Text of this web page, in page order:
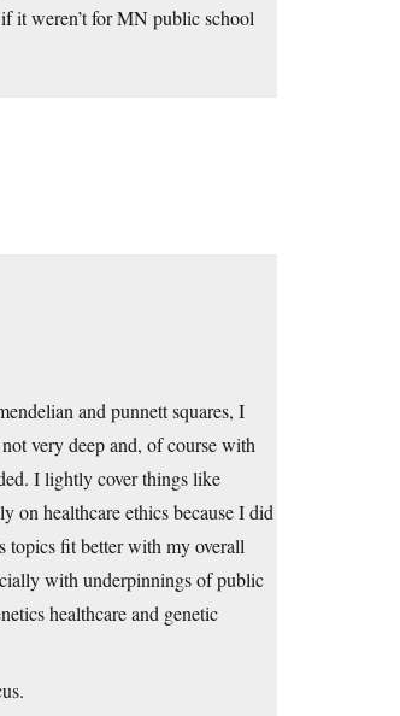
it weren’t for MN public school
and punnett squares, I
very deep and, of course with
I lightly cover things like
on healthcare ethics because I did
topics fit better with my overall
with underpinnings of public
healthcare and genetic